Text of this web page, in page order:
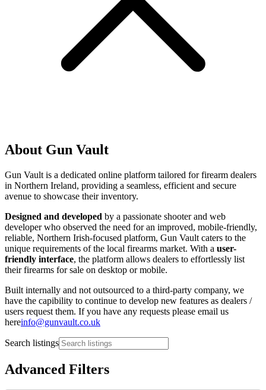
About Gun Vault
Gun Vault is a dedicated online platform tailored for firearm dealers
in Northern Ireland, providing a seamless, efficient and secure
avenue to showcase their inventory.
Designed and developed by a passionate shooter and web
developer who observed the need for an improved, mobile-friendly,
reliable, Northern Irish-focused platform, Gun Vault caters to the
unique requirements of the local firearms market. With a user-
friendly interface, the platform allows dealers to effortlessly list
their firearms for sale on desktop or mobile.
Built internally and not outsourced to a third-party company, we
have the capibility to continue to develop new features as dealers /
users request them. If you have any requests please email us
hereinfo@gunvault.co.uk
Search listings
Advanced Filters